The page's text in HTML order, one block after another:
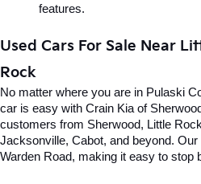
features.
Used Cars For Sale Near
Rock
No matter where you are in Pulaski
car is easy with Crain Kia of
customers from Sherwood, Little
Jacksonville, Cabot, and beyond.
Warden Road, making it easy to stop